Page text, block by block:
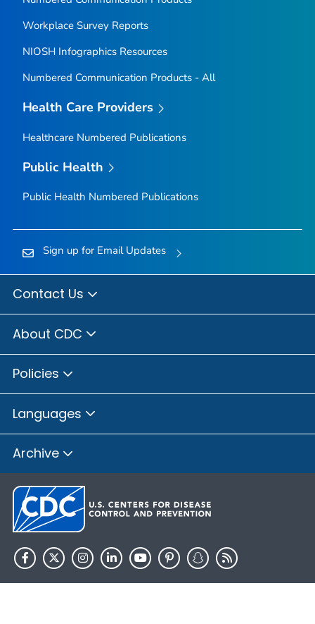
Workplace Survey Reports
NIOSH Infographics Resources
Numbered Communication Products - All
Health Care Providers
Healthcare Numbered Publications
Public Health
Public Health Numbered Publications
Sign up for Email Updates
Contact Us
About CDC
Policies
Languages
Archive